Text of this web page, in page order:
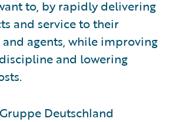
to, by rapidly delivering
and service to their
agents, while improving
and lowering
Deutschland